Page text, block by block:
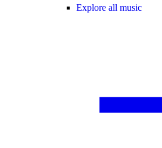
Explore all music